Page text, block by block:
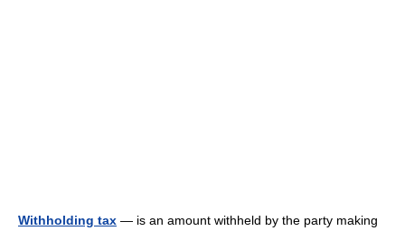
Withholding tax — is an amount withheld by the party making